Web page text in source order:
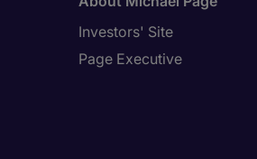
Investors' Site
Page Executive